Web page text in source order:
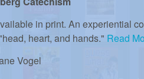
in print. An experiential
heart, and hands." Read
Vogel